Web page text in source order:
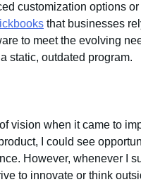
customization options
that businesses
to meet the evolving
static, outdated program.
vision when it came to
I could see
However, whenever I
to innovate or think